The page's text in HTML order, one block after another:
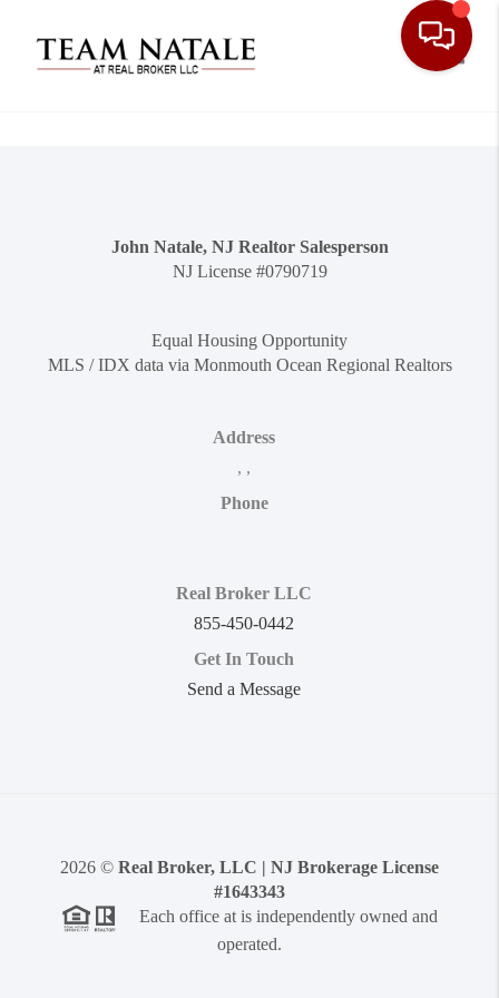
John Natale, NJ Realtor Salesperson
NJ License #0790719
Equal Housing Opportunity
MLS / IDX data via Monmouth Ocean Regional Realtors
Address
, ,
Phone
Real Broker LLC
855-450-0442
Get In Touch
Send a Message
2026 © Real Broker, LLC | NJ Brokerage License
#1643343
Each office at is independently owned and
operated.